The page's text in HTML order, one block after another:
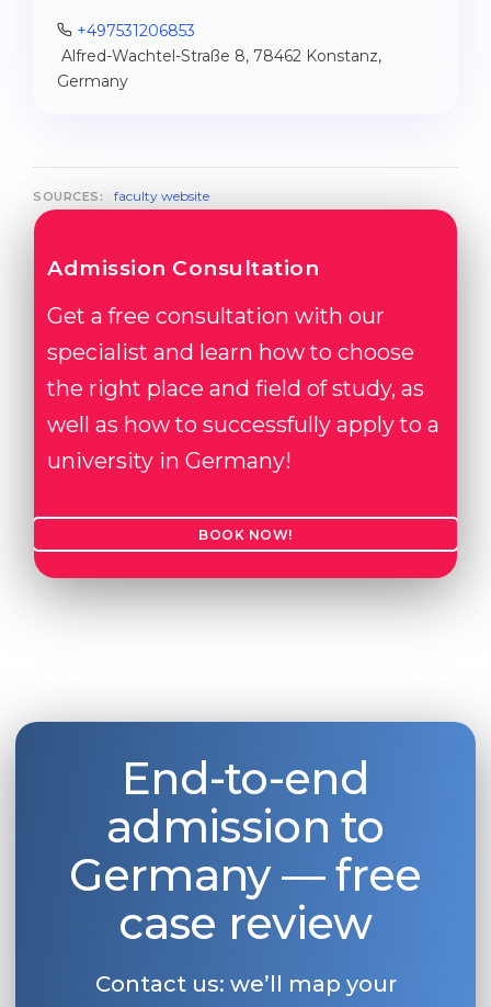
+497531206853
Alfred-Wachtel-Straße 8, 78462 Konstanz,
Germany
SOURCES: faculty website
Admission Consultation
Get a free consultation with our
specialist and learn how to choose
the right place and field of study, as
well as how to successfully apply to a
university in Germany!
BOOK NOW!
End-to-end
admission to
Germany — free
case review
Contact us: we’ll map your